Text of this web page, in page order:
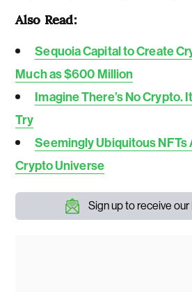
Also Read:
Sequoia Capital to Create
Much as $600 Million
Imagine There’s No Crypto.
Try
Seemingly Ubiquitous NFTs
Crypto Universe
Sign up to receive